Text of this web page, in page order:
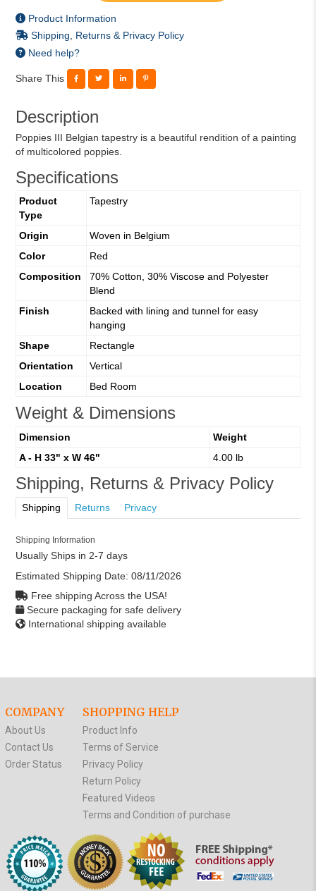
Product Information
Shipping, Returns & Privacy Policy
Need help?
Share This
Description
Poppies III Belgian tapestry is a beautiful rendition of a painting
of multicolored poppies.
Specifications
Product
Type
Tapestry
Origin
Woven in Belgium
Color
Red
Composition
70% Cotton, 30% Viscose and Polyester
Blend
Finish
Backed with lining and tunnel for easy
hanging
Shape
Rectangle
Orientation
Vertical
Location
Bed Room
Weight & Dimensions
Dimension
Weight
A - H 33" x W 46"
4.00 lb
Shipping, Returns & Privacy Policy
Shipping Returns Privacy
Shipping Information
Usually Ships in 2-7 days
Estimated Shipping Date: 08/11/2026
Free shipping Across the USA!
Secure packaging for safe delivery
International shipping available
COMPANY
About Us
Contact Us
Order Status
SHOPPING HELP
Product Info
Terms of Service
Privacy Policy
Return Policy
Featured Videos
Terms and Condition of purchase